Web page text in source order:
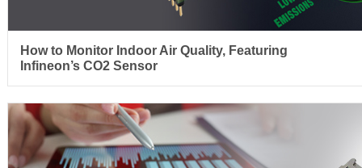
How to Monitor Indoor Air Quality, Featuring
Infineon’s CO2 Sensor